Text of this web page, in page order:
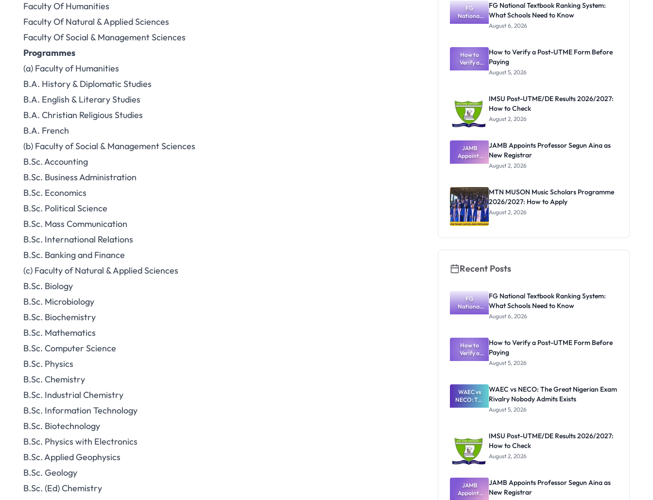
Faculty Of Humanities
Faculty Of Natural & Applied Sciences
Faculty Of Social & Management Sciences
Programmes
(a) Faculty of Humanities
B.A. History & Diplomatic Studies
B.A. English & Literary Studies
B.A. Christian Religious Studies
B.A. French
(b) Faculty of Social & Management Sciences
B.Sc. Accounting
B.Sc. Business Administration
B.Sc. Economics
B.Sc. Political Science
B.Sc. Mass Communication
B.Sc. International Relations
B.Sc. Banking and Finance
(c) Faculty of Natural & Applied Sciences
B.Sc. Biology
B.Sc. Microbiology
B.Sc. Biochemistry
B.Sc. Mathematics
B.Sc. Computer Science
B.Sc. Physics
B.Sc. Chemistry
B.Sc. Industrial Chemistry
B.Sc. Information Technology
B.Sc. Biotechnology
B.Sc. Physics with Electronics
B.Sc. Applied Geophysics
B.Sc. Geology
B.Sc. (Ed) Chemistry
FG
National
Textbook
What
Schools
Need to
Know
FG National Textbook Ranking System:
What Schools Need to Know
August 6, 2026
How to
Verify a
Post-UTME
How to Verify a Post-UTME Form Before
Paying
August 5, 2026
IMSU Post-UTME/DE Results 2026/2027:
How to Check
August 2, 2026
JAMB
Appoints
Professor
Registrar
JAMB Appoints Professor Segun Aina as
New Registrar
August 2, 2026
MTN MUSON Music Scholars Programme
2026/2027: How to Apply
August 2, 2026
Recent Posts
FG
National
Textbook
What
Schools
Need to
Know
FG National Textbook Ranking System:
What Schools Need to Know
August 6, 2026
How to
Verify a
Post-UTME
Paying
How to Verify a Post-UTME Form Before
Paying
August 5, 2026
WAEC vs
NECO: The
Great
Nobody
Admits
Exists
WAEC vs NECO: The Great Nigerian Exam
Rivalry Nobody Admits Exists
August 5, 2026
IMSU Post-UTME/DE Results 2026/2027:
How to Check
August 2, 2026
JAMB
Appoints
JAMB Appoints Professor Segun Aina as
New Registrar